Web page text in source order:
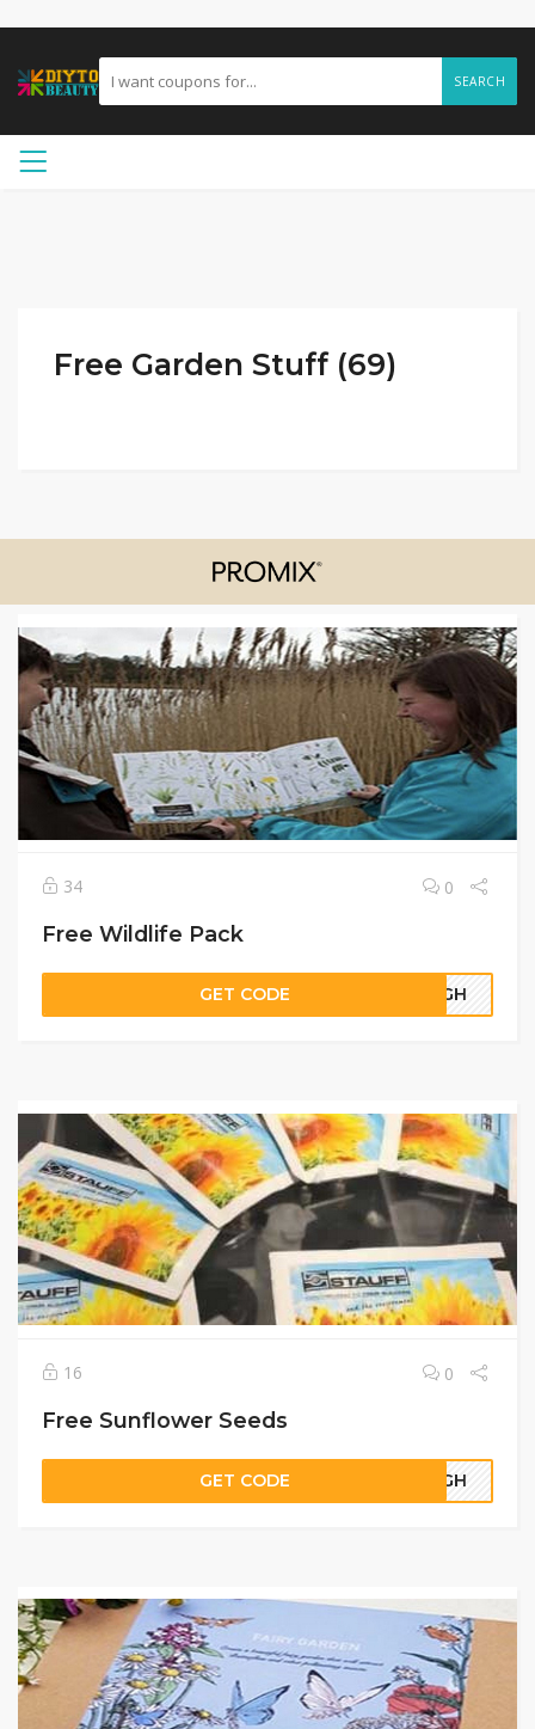
SEARCH
Free Garden Stuff (69)
34 0
Free Wildlife Pack
GET CODE 96GH
16 0
Free Sunflower Seeds
GET CODE 00GH